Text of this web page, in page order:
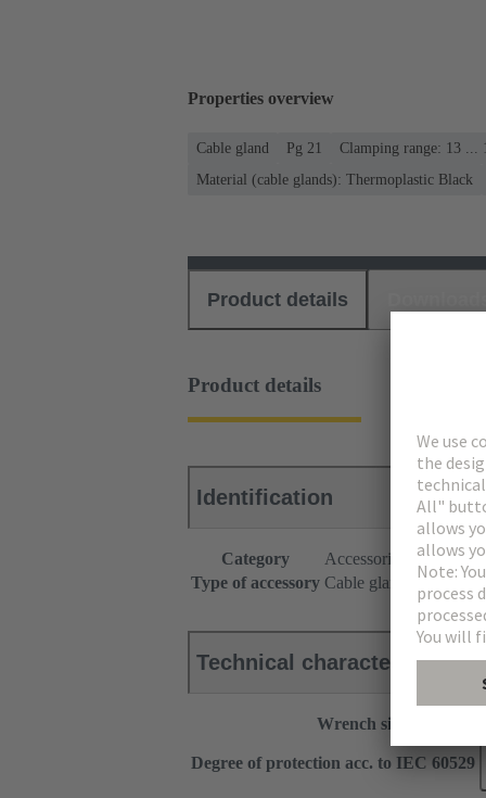
Properties overview
Cable gland Pg 21
Clamping range: 13 ...
Material (cable glands): Thermoplastic Black
Product details
Product details
Identification
Category
Accessories
Type of accessory Cable gland
Technical characteristics
Wrench size
Degree of protection acc. to IEC 60529